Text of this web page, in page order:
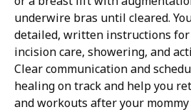
underwire bras until cleared.
detailed, written instructions for
incision care, showering, and
Clear communication and
healing on track and help you
and workouts after your